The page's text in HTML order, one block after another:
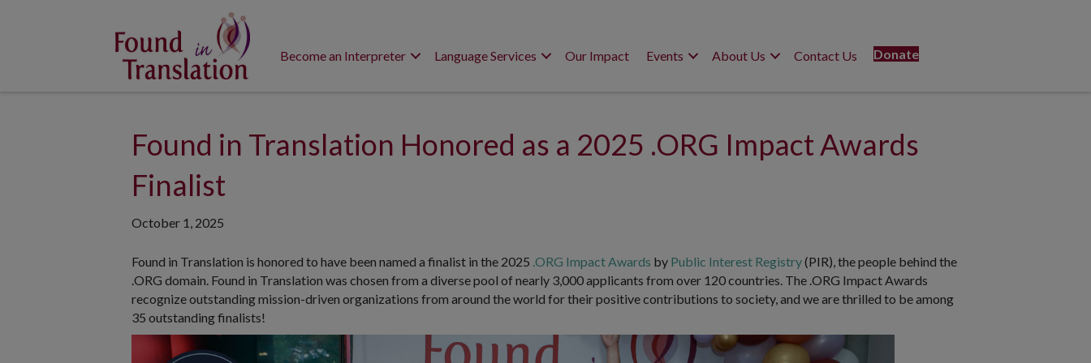
Become an Interpreter Language Services Our Impact Events About Us Contact Us Donate
Found in Translation Honored as a 2025 .ORG Impact Awards
Finalist
October 1, 2025
Found in Translation is honored to have been named a finalist in the 2025 .ORG Impact Awards by Public Interest Registry(PIR), the people behind the
.ORG domain. Found in Translation was chosen from a diverse pool of nearly 3,000 applicants from over 120 countries. The .ORG Impact Awards
recognize outstanding mission-driven organizations from around the world for their positive contributions to society, and we are thrilled to be among
35 outstanding finalists!